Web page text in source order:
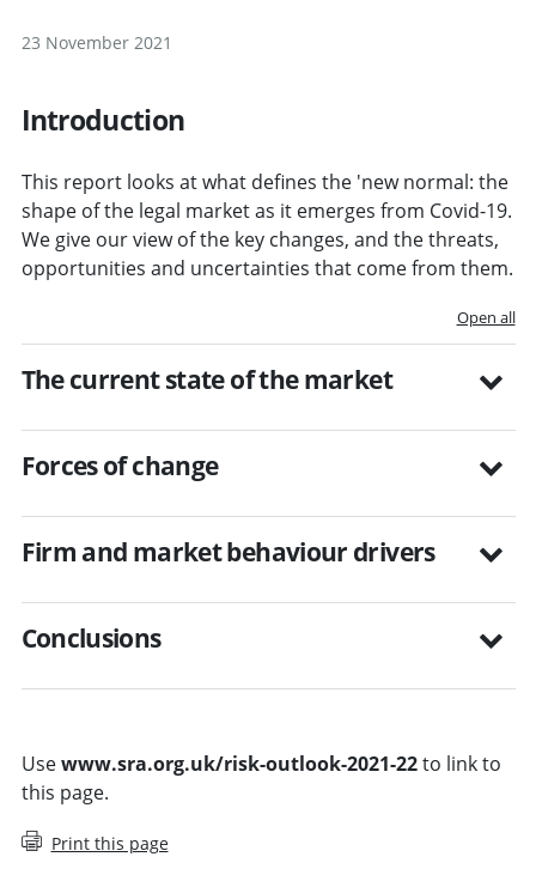
23 November 2021
Introduction
This report looks at what defines the 'new normal: the
shape of the legal market as it emerges from Covid-19.
We give our view of the key changes, and the threats,
opportunities and uncertainties that come from them.
Open all
The current state of the market
Forces of change
Firm and market behaviour drivers
Conclusions
Usewww.sra.org.uk/risk-outlook-2021-22to link to
this page.
Print this page